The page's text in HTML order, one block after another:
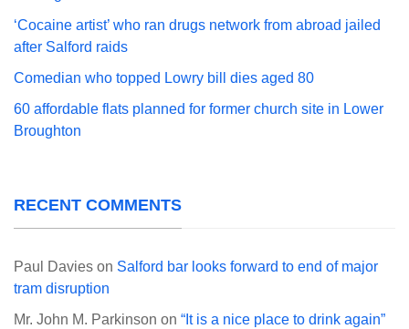
‘Cocaine artist’ who ran drugs network from abroad jailed
after Salford raids
Comedian who topped Lowry bill dies aged 80
60 affordable flats planned for former church site in Lower
Broughton
RECENT COMMENTS
Paul Davies on Salford bar looks forward to end of major
tram disruption
Mr. John M. Parkinson on “It is a nice place to drink again”